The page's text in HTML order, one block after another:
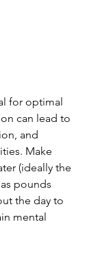
for optimal
can lead to
and
Make
(ideally the
pounds
the day to
mental